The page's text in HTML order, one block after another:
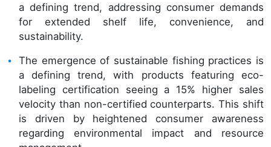
a defining trend, addressing consumer demands
for extended shelf life, convenience, and
sustainability.
The emergence of sustainable fishing practices is
a defining trend, with products featuring eco-
labeling certification seeing a 15% higher sales
velocity than non-certified counterparts. This shift
is driven by heightened consumer awareness
regarding environmental impact and resource